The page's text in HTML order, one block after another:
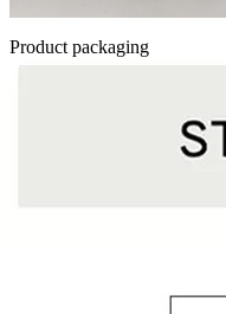
Product packaging